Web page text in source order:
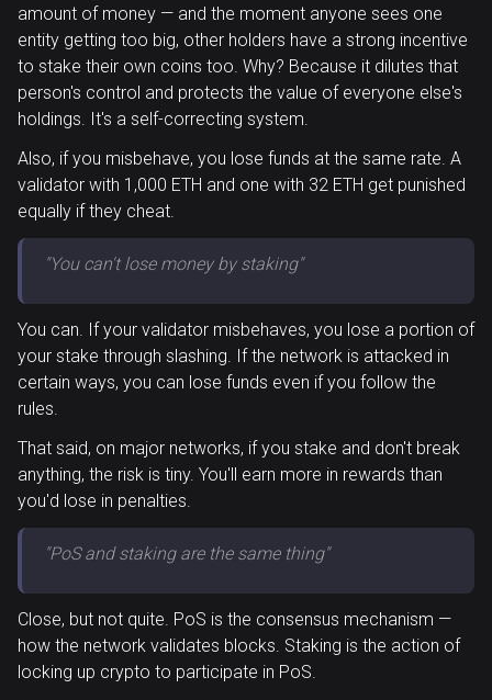
amount of money — and the moment anyone sees one
entity getting too big, other holders have a strong incentive
to stake their own coins too. Why? Because it dilutes that
person's control and protects the value of everyone else's
holdings. It's a self-correcting system.
Also, if you misbehave, you lose funds at the same rate. A
validator with 1,000 ETH and one with 32 ETH get punished
equally if they cheat.
"You can't lose money by staking"
You can. If your validator misbehaves, you lose a portion of
your stake through slashing. If the network is attacked in
certain ways, you can lose funds even if you follow the
rules.
That said, on major networks, if you stake and don't break
anything, the risk is tiny. You'll earn more in rewards than
you'd lose in penalties.
"PoS and staking are the same thing"
Close, but not quite. PoS is the consensus mechanism —
how the network validates blocks. Staking is the action of
locking up crypto to participate in PoS.